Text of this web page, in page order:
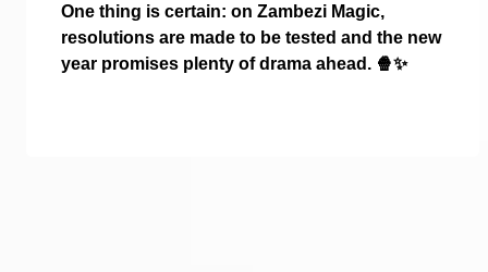
One thing is certain: on Zambezi Magic,
resolutions are made to be tested and the new
year promises plenty of drama ahead. 🍿✨